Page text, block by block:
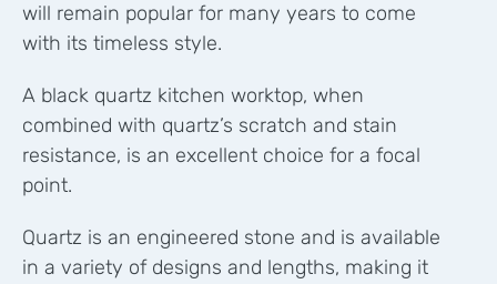
will remain popular for many years to come
with its timeless style.
A black quartz kitchen worktop, when
combined with quartz’s scratch and stain
resistance, is an excellent choice for a focal
point.
Quartz is an engineered stone and is available
in a variety of designs and lengths, making it